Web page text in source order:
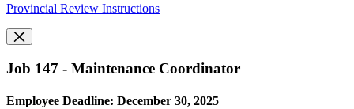
Provincial Review Instructions
Job 147 - Maintenance Coordinator
Employee Deadline: December 30, 2025